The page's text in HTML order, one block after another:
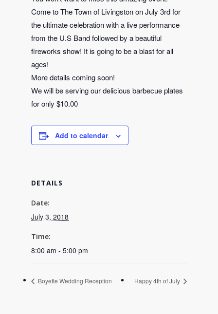
Come to The Town of Livingston on July 3rd for
the ultimate celebration with a live performance
from the U.S Band followed by a beautiful
fireworks show! It is going to be a blast for all
ages!
More details coming soon!
We will be serving our delicious barbecue plates
for only $10.00
Add to calendar
DETAILS
Date:
July 3, 2018
Time:
8:00 am - 5:00 pm
Boyette Wedding Reception Happy 4th of July